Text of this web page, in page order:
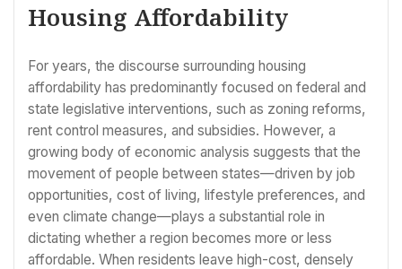
Housing Affordability
For years, the discourse surrounding housing
affordability has predominantly focused on federal and
state legislative interventions, such as zoning reforms,
rent control measures, and subsidies. However, a
growing body of economic analysis suggests that the
movement of people between states—driven by job
opportunities, cost of living, lifestyle preferences, and
even climate change—plays a substantial role in
dictating whether a region becomes more or less
affordable. When residents leave high-cost, densely